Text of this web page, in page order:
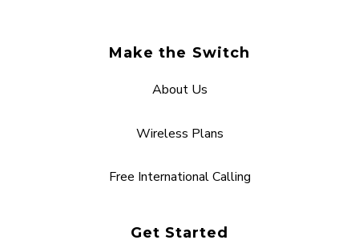
Make the Switch
About Us
Wireless Plans
Free International Calling
Get Started